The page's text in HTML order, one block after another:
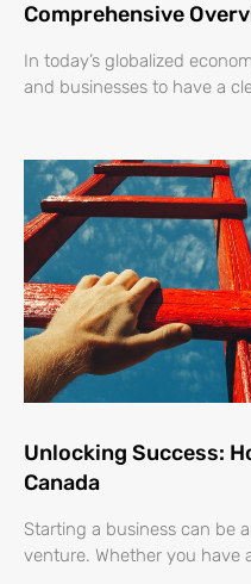
Comprehensive
In today’s globalized
and businesses to have a
Unlocking Success:
Canada
Starting a business can be
venture. Whether you have